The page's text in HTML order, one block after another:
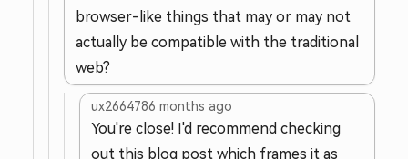
browser-like things that may or may not
actually be compatible with the traditional
web?
ux2664786 months ago
You're close! I'd recommend checking
out this blog post which frames it as